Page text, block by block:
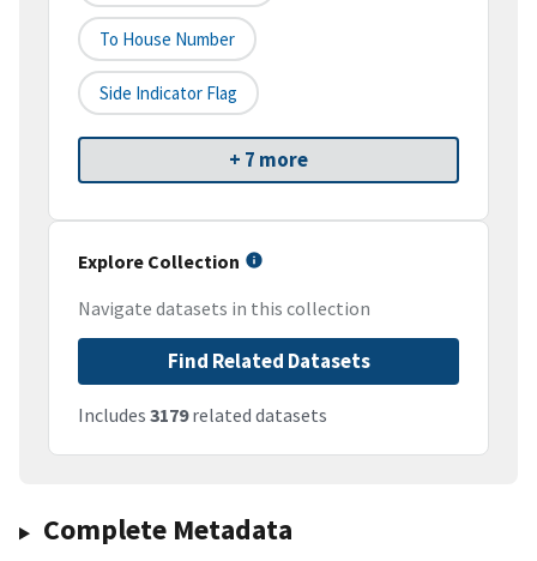
To House Number
Side Indicator Flag
+ 7 more
Explore Collection
Navigate datasets in this collection
Find Related Datasets
Includes 3179related datasets
Complete Metadata